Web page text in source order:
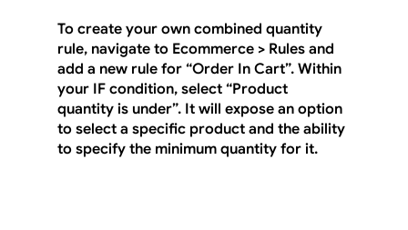
To create your own combined quantity
rule, navigate to Ecommerce > Rules and
add a new rule for “Order In Cart”. Within
your IF condition, select “Product
quantity is under”. It will expose an option
to select a specific product and the ability
to specify the minimum quantity for it.